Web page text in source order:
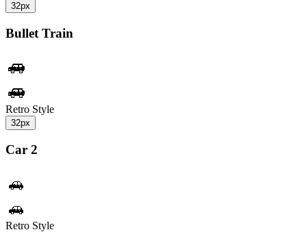
32px
Bullet Train
Retro Style
32px
Car 2
Retro Style